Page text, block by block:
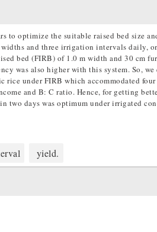
to optimize the suitable raised bed size
and three irrigation intervals daily,
bed (FIRB) of 1.0 m width and 30 cm
was also higher with this system. So,
rice under FIRB which accommodated
and B: C ratio. Hence, for getting
two days was optimum under irrigated
yield.